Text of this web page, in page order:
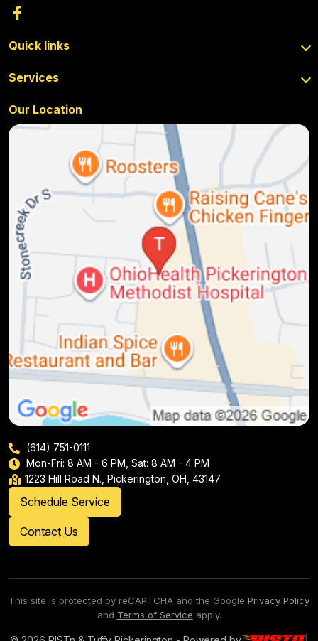
Quick links
Services
Our Location
(614) 751-0111
Mon-Fri: 8 AM - 6 PM, Sat: 8 AM - 4 PM
1223 Hill Road N., Pickerington, OH, 43147
Schedule Service
Contact Us
This site is protected by reCAPTCHA and the Google Privacy Policy
and Terms of Service apply.